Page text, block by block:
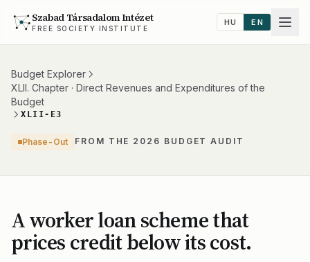
Szabad Társadalom Intézet
FREE SOCIETY INSTITUTE
HU EN
Budget Explorer
XLII. Chapter · Direct Revenues and Expenditures of the
Budget
XLII-E3
Phase-Out FROM THE 2026 BUDGET AUDIT
A worker loan scheme that
prices credit below its cost.